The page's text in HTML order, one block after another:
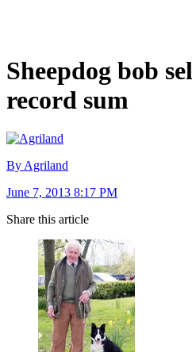
Sheepdog bob
record sum
By Agriland
June 7, 2013 8:17 PM
Share this article